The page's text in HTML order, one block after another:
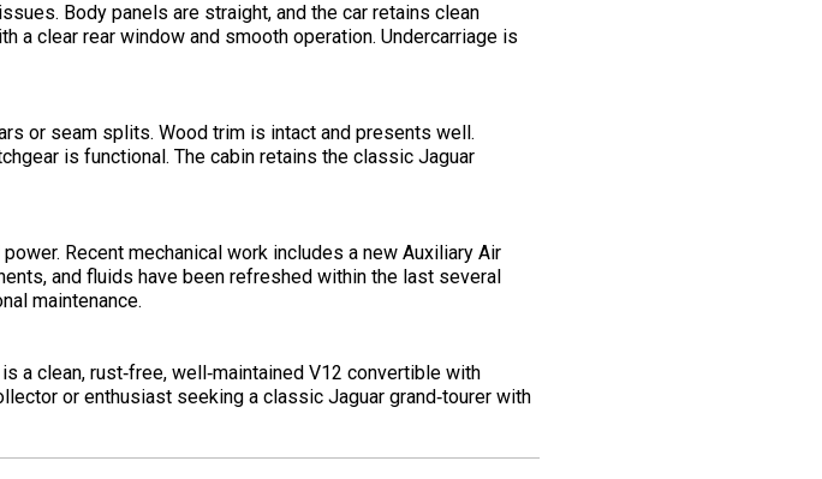
Body panels are straight, and the car retains clean
a clear rear window and smooth operation. Undercarriage is
or seam splits. Wood trim is intact and presents well.
is functional. The cabin retains the classic Jaguar
Recent mechanical work includes a new Auxiliary Air
and fluids have been refreshed within the last several
maintenance.
a clean, rust‑free, well‑maintained V12 convertible with
or enthusiast seeking a classic Jaguar grand‑tourer with